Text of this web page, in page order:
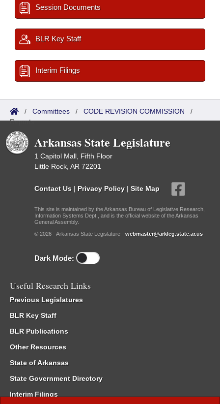
Session Documents
BLR Key Staff
Interim Filings
/ Committees / CODE REVISION COMMISSION /
Reports
Arkansas State Legislature
1 Capitol Mall, Fifth Floor
Little Rock, AR 72201
Contact Us | Privacy Policy | Site Map
This site is maintained by the Arkansas Bureau of Legislative Research,
Information Systems Dept., and is the official website of the Arkansas
General Assembly.
© 2026 - Arkansas State Legislature - webmaster@arkleg.state.ar.us
Dark Mode:
Useful Research Links
Previous Legislatures
BLR Key Staff
BLR Publications
Other Resources
State of Arkansas
State Government Directory
Interim Filings